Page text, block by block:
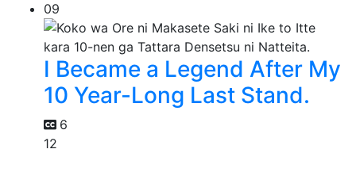
09
I Became a Legend After My
10 Year-Long Last Stand.
6
12